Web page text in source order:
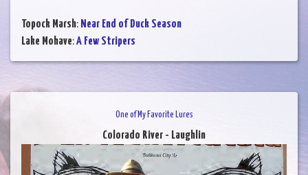
Topock Marsh: Near End of Duck Season
Lake Mohave:A Few Stripers
One of My Favorite Lures
Colorado River - Laughlin